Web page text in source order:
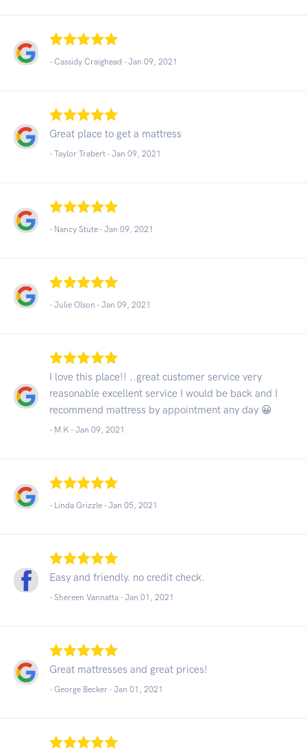
- Cassidy Craighead - Jan 09, 2021
Great place to get a mattress
- Taylor Trabert - Jan 09, 2021
- Nancy Stute - Jan 09, 2021
- Julie Olson - Jan 09, 2021
I love this place!! ..great customer service very
reasonable excellent service I would be back and I
recommend mattress by appointment any day 😀
- M K - Jan 09, 2021
- Linda Grizzle - Jan 05, 2021
Easy and friendly. no credit check.
- Shereen Vannatta - Jan 01, 2021
Great mattresses and great prices!
- George Becker - Jan 01, 2021